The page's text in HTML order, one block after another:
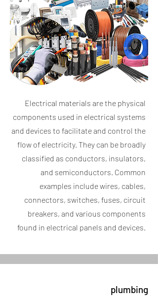
Electrical materials are the physical
components used in electrical systems
and devices to facilitate and control the
flow of electricity. They can be broadly
classified as conductors, insulators,
and semiconductors. Common
examples include wires, cables,
connectors, switches, fuses, circuit
breakers, and various components
found in electrical panels and devices.
plumbing